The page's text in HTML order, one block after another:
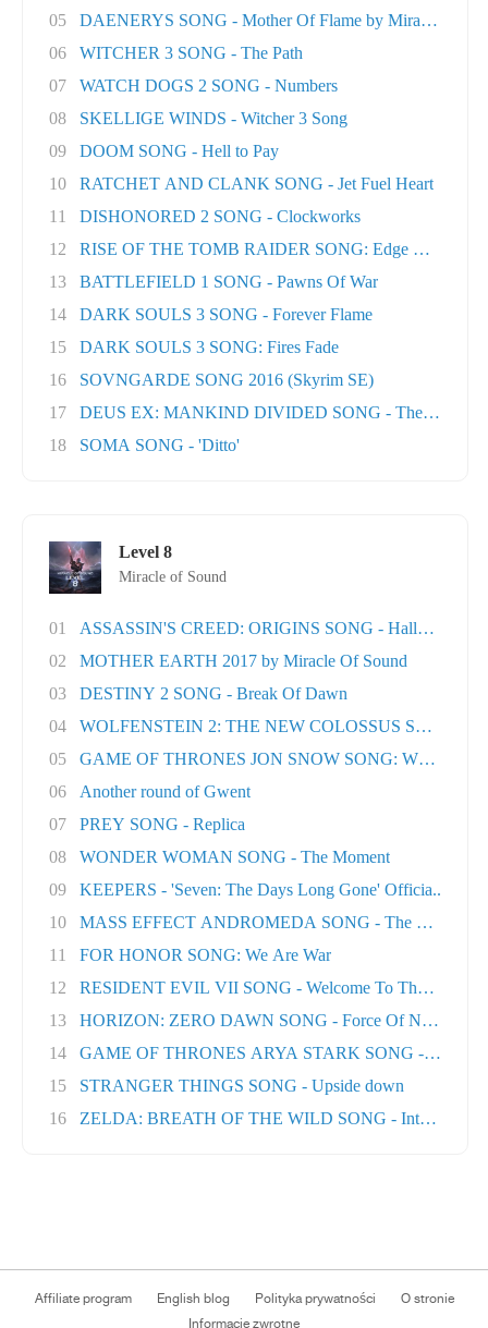
05
DAENERYS SONG - Mother Of Flame by Miracle Of..
06
WITCHER 3 SONG - The Path
07
WATCH DOGS 2 SONG - Numbers
08
SKELLIGE WINDS - Witcher 3 Song
09
DOOM SONG - Hell to Pay
10
RATCHET AND CLANK SONG - Jet Fuel Heart
11
DISHONORED 2 SONG - Clockworks
12
RISE OF THE TOMB RAIDER SONG: Edge Of The
13
BATTLEFIELD 1 SONG - Pawns Of War
14
DARK SOULS 3 SONG - Forever Flame
15
DARK SOULS 3 SONG: Fires Fade
16
SOVNGARDE SONG 2016 (Skyrim SE)
17
DEUS EX: MANKIND DIVIDED SONG - The Natural
18
SOMA SONG - 'Ditto'
Level 8
Miracle of Sound
01
ASSASSIN'S CREED: ORIGINS SONG - Hallowed
02
MOTHER EARTH 2017 by Miracle Of Sound
03
DESTINY 2 SONG - Break Of Dawn
04
WOLFENSTEIN 2: THE NEW COLOSSUS SONG -
05
GAME OF THRONES JON SNOW SONG: When the
06
Another round of Gwent
07
PREY SONG - Replica
08
WONDER WOMAN SONG - The Moment
09
KEEPERS - 'Seven: The Days Long Gone' Officia..
10
MASS EFFECT ANDROMEDA SONG - The Great
11
FOR HONOR SONG: We Are War
12
RESIDENT EVIL VII SONG - Welcome To The Famil..
13
HORIZON: ZERO DAWN SONG - Force Of Nature
14
GAME OF THRONES ARYA STARK SONG - No One
15
STRANGER THINGS SONG - Upside down
16
ZELDA: BREATH OF THE WILD SONG - Into The
Affiliate program English blog Polityka prywatności
O stronie
Informacje zwrotne